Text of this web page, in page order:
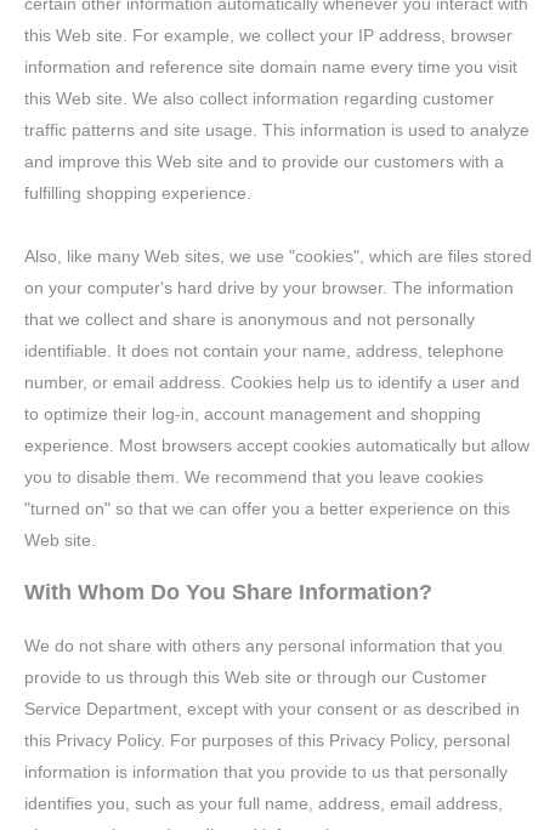
this Web site. For example, we collect your IP address, browser
information and reference site domain name every time you visit
this Web site. We also collect information regarding customer
traffic patterns and site usage. This information is used to analyze
and improve this Web site and to provide our customers with a
fulfilling shopping experience.
Also, like many Web sites, we use "cookies", which are files stored
on your computer's hard drive by your browser. The information
that we collect and share is anonymous and not personally
identifiable. It does not contain your name, address, telephone
number, or email address. Cookies help us to identify a user and
to optimize their log-in, account management and shopping
experience. Most browsers accept cookies automatically but allow
you to disable them. We recommend that you leave cookies
"turned on" so that we can offer you a better experience on this
Web site.
With Whom Do You Share Information?
We do not share with others any personal information that you
provide to us through this Web site or through our Customer
Service Department, except with your consent or as described in
this Privacy Policy. For purposes of this Privacy Policy, personal
information is information that you provide to us that personally
identifies you, such as your full name, address, email address,